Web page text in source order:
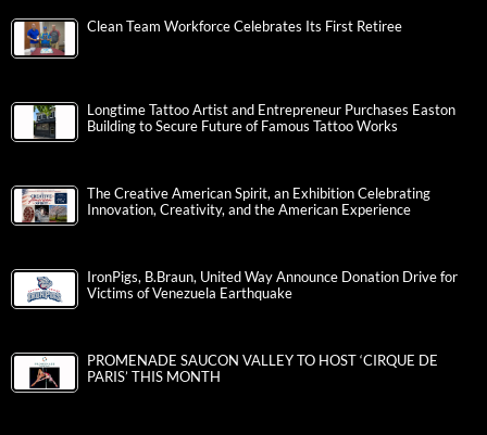
Clean Team Workforce Celebrates Its First Retiree
Longtime Tattoo Artist and Entrepreneur Purchases Easton
Building to Secure Future of Famous Tattoo Works
The Creative American Spirit, an Exhibition Celebrating
Innovation, Creativity, and the American Experience
IronPigs, B.Braun, United Way Announce Donation Drive for
Victims of Venezuela Earthquake
PROMENADE SAUCON VALLEY TO HOST ‘CIRQUE DE
PARIS’ THIS MONTH